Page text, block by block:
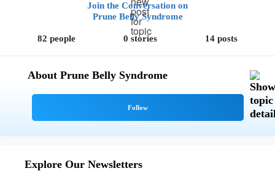
Join the Conversation on
Prune Belly Syndrome
82 people 0 stories 14 posts
About Prune Belly Syndrome
Explore Our Newsletters